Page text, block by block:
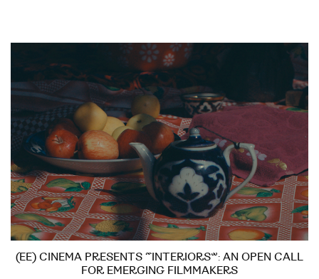
(EE) CINEMA PRESENTS “INTERIORS”: AN OPEN CALL
FOR EMERGING FILMMAKERS